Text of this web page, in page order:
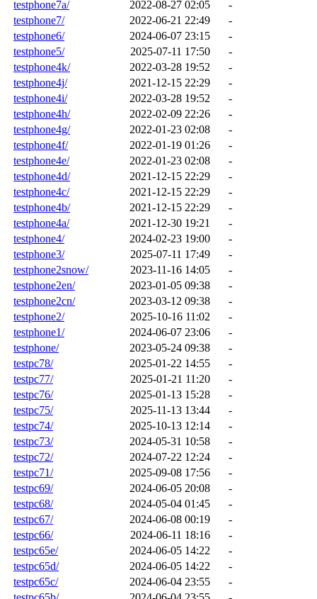
testphone7a/
2022-08-27 02:05
-
testphone7/
2022-06-21 22:49
-
testphone6/
2024-06-07 23:15
-
testphone5/
2025-07-11 17:50
-
testphone4k/
2022-03-28 19:52
-
testphone4j/
2021-12-15 22:29
-
testphone4i/
2022-03-28 19:52
-
testphone4h/
2022-02-09 22:26
-
testphone4g/
2022-01-23 02:08
-
testphone4f/
2022-01-19 01:26
-
testphone4e/
2022-01-23 02:08
-
testphone4d/
2021-12-15 22:29
-
testphone4c/
2021-12-15 22:29
-
testphone4b/
2021-12-15 22:29
-
testphone4a/
2021-12-30 19:21
-
testphone4/
2024-02-23 19:00
-
testphone3/
2025-07-11 17:49
-
testphone2snow/
2023-11-16 14:05
-
testphone2en/
2023-01-05 09:38
-
testphone2cn/
2023-03-12 09:38
-
testphone2/
2025-10-16 11:02
-
testphone1/
2024-06-07 23:06
-
testphone/
2023-05-24 09:38
-
testpc78/
2025-01-22 14:55
-
testpc77/
2025-01-21 11:20
-
testpc76/
2025-01-13 15:28
-
testpc75/
2025-11-13 13:44
-
testpc74/
2025-10-13 12:14
-
testpc73/
2024-05-31 10:58
-
testpc72/
2024-07-22 12:24
-
testpc71/
2025-09-08 17:56
-
testpc69/
2024-06-05 20:08
-
testpc68/
2024-05-04 01:45
-
testpc67/
2024-06-08 00:19
-
testpc66/
2024-06-11 18:16
-
testpc65e/
2024-06-05 14:22
-
testpc65d/
2024-06-05 14:22
-
testpc65c/
2024-06-04 23:55
-